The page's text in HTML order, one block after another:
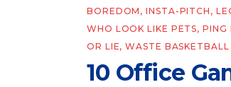
BOREDOM ,INSTA-PITCH ,
WHO LOOK LIKE PETS,PING
OR LIE,WASTE BASKETBALL
10 Office